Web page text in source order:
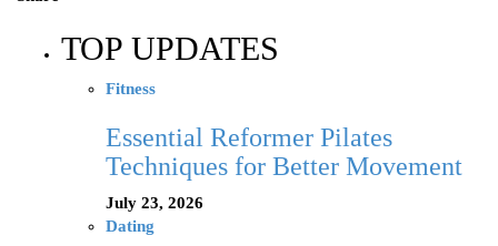
TOP UPDATES
Fitness
Essential Reformer Pilates
Techniques for Better Movement
July 23, 2026
Dating